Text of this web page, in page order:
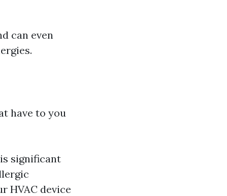
can even
have to you
significant
HVAC device